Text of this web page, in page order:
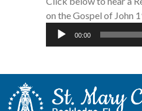
on the Gospel of John
Audio
00:00